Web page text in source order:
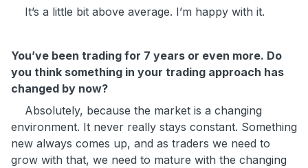
It’s a little bit above average. I’m happy with it.
You’ve been trading for 7 years or even more. Do
you think something in your trading approach has
changed by now?
Absolutely, because the market is a changing
environment. It never really stays constant. Something
new always comes up, and as traders we need to
grow with that, we need to mature with the changing